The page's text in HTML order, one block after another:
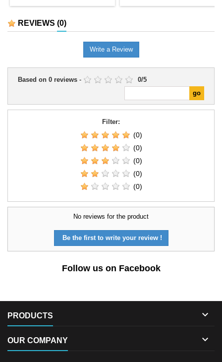
REVIEWS (0)
Write a Review
Based on 0 reviews - 0/5
Filter:
(0)
(0)
(0)
(0)
(0)
No reviews for the product
Be the first to write your review !
Follow us on Facebook
PRODUCTS 
OUR COMPANY 